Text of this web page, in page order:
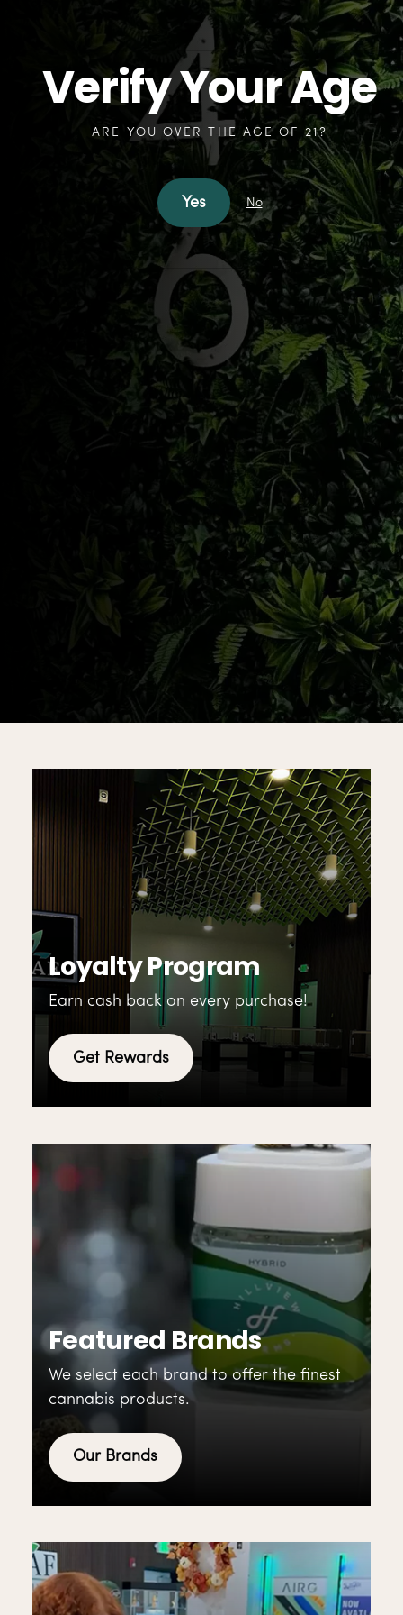
Expedite your first visit.
PRINT A PATIENT INTAKE FORM NOW!
Patient Intake Form
How can we help?
SHOP FREEHOLD
SHOP NORTH BRUNSWICK
SHOP ABERDEEN
PATIENT INTAKE FORM
Loyalty Program
Earn cash back on every purchase!
Get Rewards
Featured Brands
We select each brand to offer the finest
cannabis products.
Our Brands
Verify Your Age
ARE YOU OVER THE AGE OF 21?
Yes No